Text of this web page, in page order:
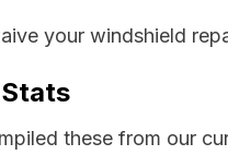
your windshield
these from our